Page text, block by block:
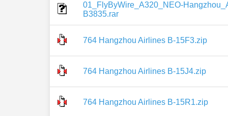
01_FlyByWire_A320_NEO-
B3835.rar
764 Hangzhou Airlines B-15F3.zip
764 Hangzhou Airlines B-15J4.zip
764 Hangzhou Airlines B-15R1.zip